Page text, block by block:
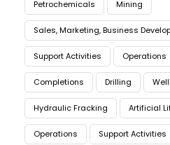
Petrochemicals Mining
Sales, Marketing, Business
Support Activities Operations
Completions Drilling
Hydraulic Fracking Artificial
Operations Support Activities